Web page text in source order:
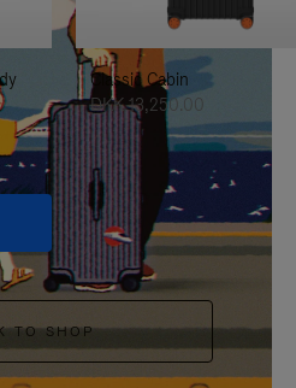
Classic Cabin
DKK 13,250.00
TO SHOP